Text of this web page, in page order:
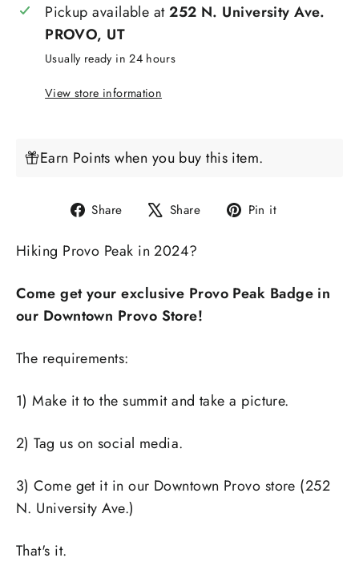
Pickup available at252 N. University Ave.
PROVO, UT
Usually ready in 24 hours
View store information
Earn Points when you buy this item.
Share
Share
Facebook
Share
Tweet Pin it
Hiking Provo Peak in 2024?
Come get your exclusive Provo Peak Badge in
our Downtown Provo Store!
The requirements:
1) Make it to the summit and take a picture.
2) Tag us on social media.
3) Come get it in our Downtown Provo store (252
N. University Ave.)
That's it.